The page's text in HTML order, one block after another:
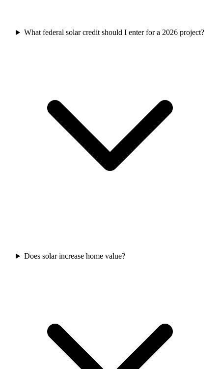
What federal solar credit should I enter for a 2026 project?
Does solar increase home value?